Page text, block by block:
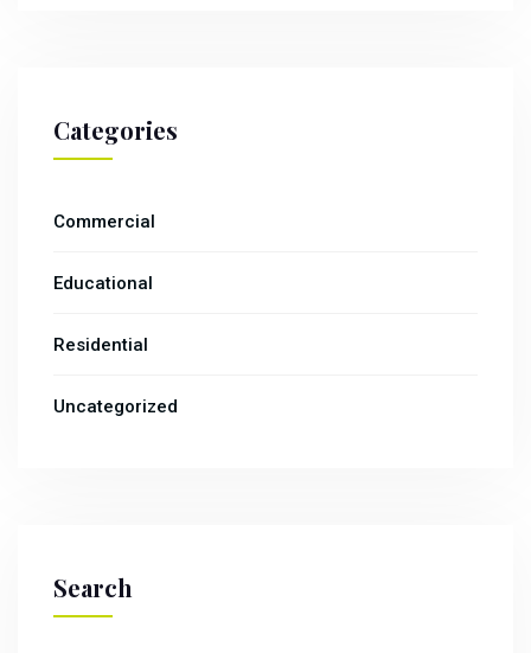
Categories
Commercial
Educational
Residential
Uncategorized
Search